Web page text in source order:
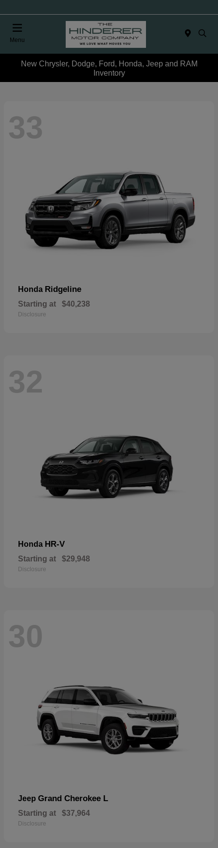
Menu
New Chrysler, Dodge, Ford, Honda, Jeep and RAM
Inventory
33
Honda Ridgeline
Starting at $40,238
Disclosure
32
Honda HR-V
Starting at $29,948
Disclosure
30
Jeep Grand Cherokee L
Starting at $37,964
Disclosure